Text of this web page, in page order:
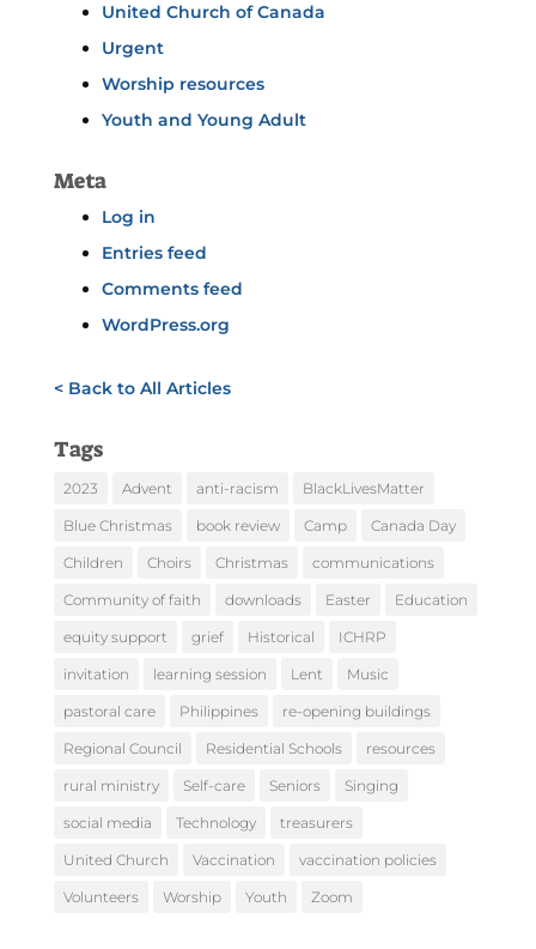
United Church of Canada
Urgent
Worship resources
Youth and Young Adult
Meta
Log in
Entries feed
Comments feed
WordPress.org
< Back to All Articles
Tags
2023 Advent anti-racism BlackLivesMatter
Blue Christmas book review Camp Canada Day
Children Choirs Christmas communications
Community of faith downloads Easter Education
equity support grief Historical ICHRP
invitation learning session Lent Music
pastoral care Philippines re-opening buildings
Regional Council Residential Schools resources
rural ministry Self-care Seniors Singing
social media Technology treasurers
United Church Vaccination vaccination policies
Volunteers Worship Youth Zoom